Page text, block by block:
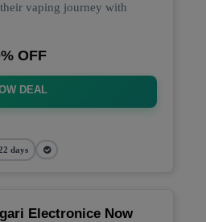
vaping journey with
OFF
DEAL
days
Electronice Now